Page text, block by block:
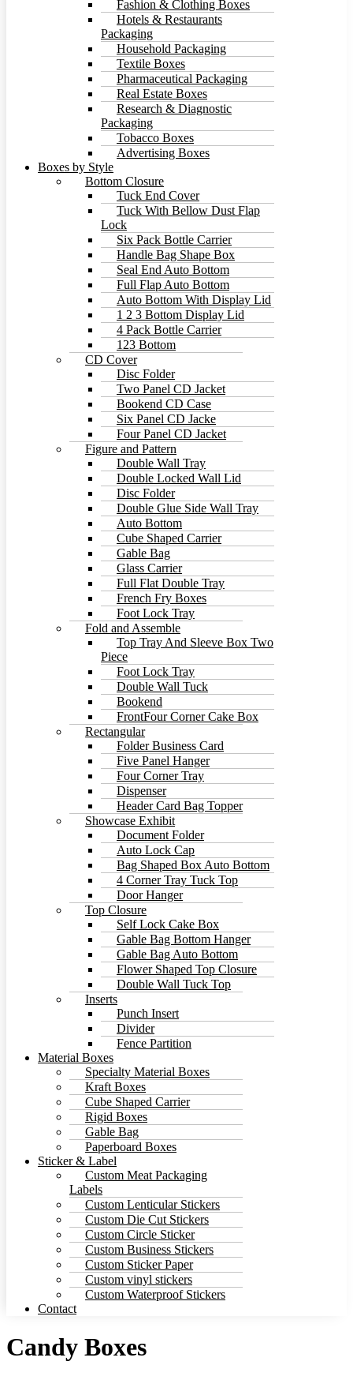
Fashion & Clothing Boxes
Hotels & Restaurants
Packaging
Household Packaging
Textile Boxes
Pharmaceutical Packaging
Real Estate Boxes
Research & Diagnostic
Packaging
Tobacco Boxes
Advertising Boxes
Boxes by Style
Bottom Closure
Tuck End Cover
Tuck With Bellow Dust Flap
Lock
Six Pack Bottle Carrier
Handle Bag Shape Box
Seal End Auto Bottom
Full Flap Auto Bottom
Auto Bottom With Display Lid
1 2 3 Bottom Display Lid
4 Pack Bottle Carrier
123 Bottom
CD Cover
Disc Folder
Two Panel CD Jacket
Bookend CD Case
Six Panel CD Jacke
Four Panel CD Jacket
Figure and Pattern
Double Wall Tray
Double Locked Wall Lid
Disc Folder
Double Glue Side Wall Tray
Auto Bottom
Cube Shaped Carrier
Gable Bag
Glass Carrier
Full Flat Double Tray
French Fry Boxes
Foot Lock Tray
Fold and Assemble
Top Tray And Sleeve Box Two
Piece
Foot Lock Tray
Double Wall Tuck
Bookend
FrontFour Corner Cake Box
Rectangular
Folder Business Card
Five Panel Hanger
Four Corner Tray
Dispenser
Header Card Bag Topper
Showcase Exhibit
Document Folder
Auto Lock Cap
Bag Shaped Box Auto Bottom
4 Corner Tray Tuck Top
Door Hanger
Top Closure
Self Lock Cake Box
Gable Bag Bottom Hanger
Gable Bag Auto Bottom
Flower Shaped Top Closure
Double Wall Tuck Top
Inserts
Punch Insert
Divider
Fence Partition
Material Boxes
Specialty Material Boxes
Kraft Boxes
Cube Shaped Carrier
Rigid Boxes
Gable Bag
Paperboard Boxes
Sticker & Label
Custom Meat Packaging
Labels
Custom Lenticular Stickers
Custom Die Cut Stickers
Custom Circle Sticker
Custom Business Stickers
Custom Sticker Paper
Custom vinyl stickers
Custom Waterproof Stickers
Contact
Candy Boxes